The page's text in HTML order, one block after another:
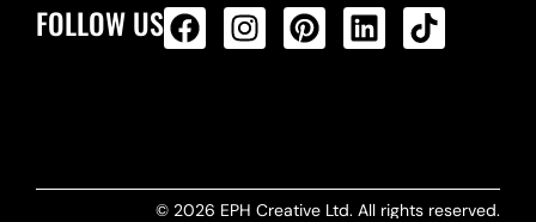
FOLLOW US
© 2026 EPH Creative Ltd. All rights reserved.